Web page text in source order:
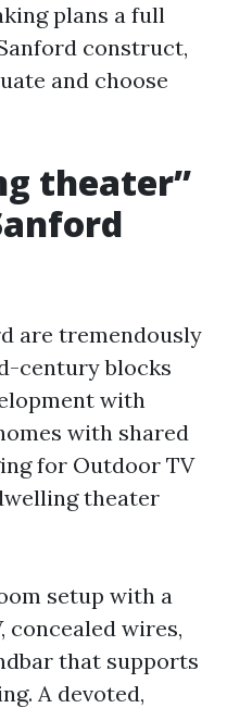
plans a full
construct,
and choose
theater”
are tremendously
century blocks
with
with shared
for Outdoor TV
theater
setup with a
concealed wires,
that supports
A devoted,